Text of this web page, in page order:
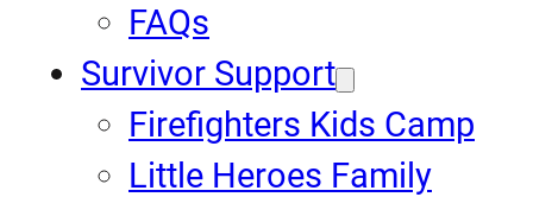
FAQs
Survivor Support
Firefighters Kids Camp
Little Heroes Family